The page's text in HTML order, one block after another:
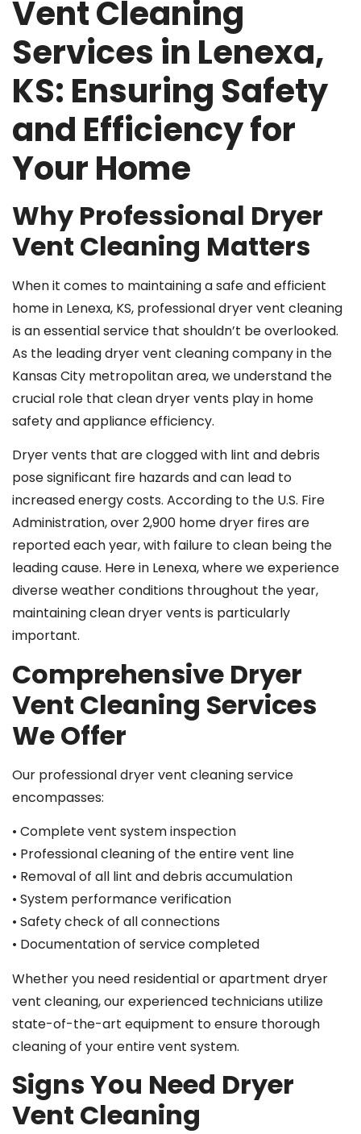
Vent Cleaning
Services in Lenexa,
KS: Ensuring Safety
and Efficiency for
Your Home
Why Professional Dryer
Vent Cleaning Matters
When it comes to maintaining a safe and efficient
home in Lenexa, KS, professional dryer vent cleaning
is an essential service that shouldn’t be overlooked.
As the leading dryer vent cleaning company in the
Kansas City metropolitan area, we understand the
crucial role that clean dryer vents play in home
safety and appliance efficiency.
Dryer vents that are clogged with lint and debris
pose significant fire hazards and can lead to
increased energy costs. According to the U.S. Fire
Administration, over 2,900 home dryer fires are
reported each year, with failure to clean being the
leading cause. Here in Lenexa, where we experience
diverse weather conditions throughout the year,
maintaining clean dryer vents is particularly
important.
Comprehensive Dryer
Vent Cleaning Services
We Offer
Our professional dryer vent cleaning service
encompasses:
• Complete vent system inspection
• Professional cleaning of the entire vent line
• Removal of all lint and debris accumulation
• System performance verification
• Safety check of all connections
• Documentation of service completed
Whether you need residential or apartment dryer
vent cleaning, our experienced technicians utilize
state-of-the-art equipment to ensure thorough
cleaning of your entire vent system.
Signs You Need Dryer
Vent Cleaning